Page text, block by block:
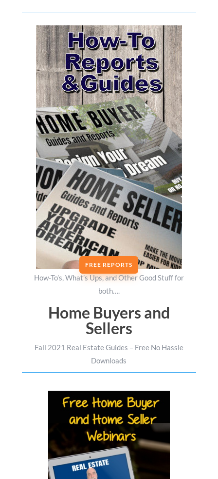
FREE REPORTS
How-To’s, What’s Ups, and Other Good Stuff for
both….
Home Buyers and
Sellers
Fall 2021 Real Estate Guides – Free No Hassle
Downloads